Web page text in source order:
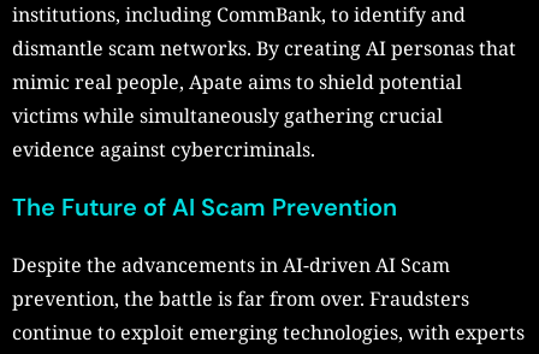
institutions, including CommBank, to identify and
dismantle scam networks. By creating AI personas that
mimic real people, Apate aims to shield potential
victims while simultaneously gathering crucial
evidence against cybercriminals.
The Future of AI Scam Prevention
Despite the advancements in AI-driven AI Scam
prevention, the battle is far from over. Fraudsters
continue to exploit emerging technologies, with experts